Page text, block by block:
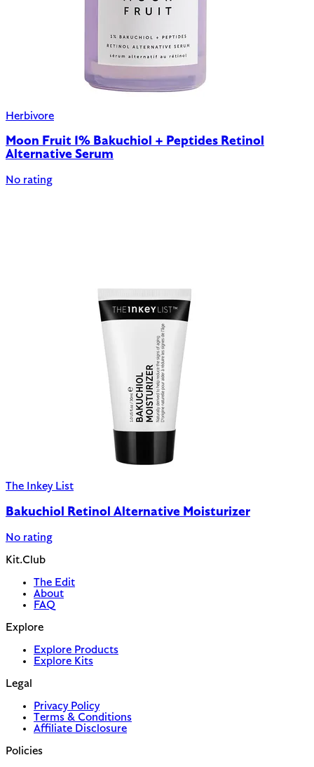
Herbivore
Moon Fruit 1% Bakuchiol + Peptides Retinol
Alternative Serum
No rating
The Inkey List
Bakuchiol Retinol Alternative Moisturizer
No rating
Kit.Club
The Edit
About
FAQ
Explore
Explore Products
Explore Kits
Legal
Privacy Policy
Terms & Conditions
Affiliate Disclosure
Policies